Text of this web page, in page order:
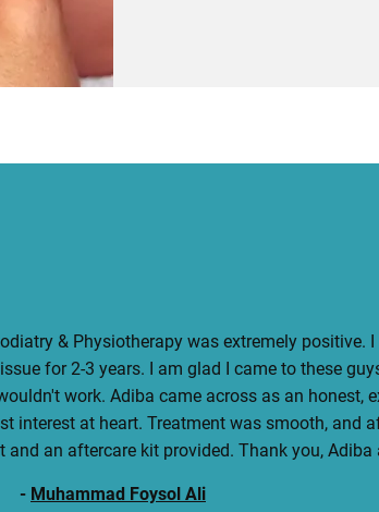
& Physiotherapy was extremely positive. I
for 2-3 years. I am glad I came to these
work. Adiba came across as an honest,
interest at heart. Treatment was smooth, and
and an aftercare kit provided. Thank you,
- Muhammad Foysol Ali